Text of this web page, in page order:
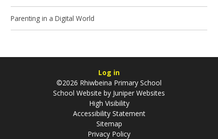
Parenting in a Digital World
Log in
©2026 Rhiwbeina Primary School
School Website by Juniper Websites
High Visibility
Accessibility Statement
Sitemap
Privacy Policy